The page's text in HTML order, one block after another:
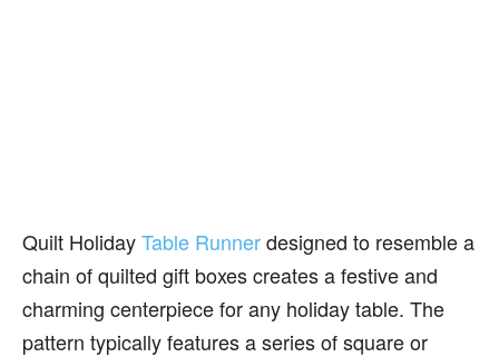
Quilt HolidayTable Runnerdesigned to resemble a
chain of quilted gift boxes creates a festive and
charming centerpiece for any holiday table. The
pattern typically features a series of square or